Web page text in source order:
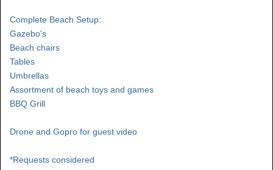
Complete Beach Setup:
Gazebo's
Beach chairs
Tables
Umbrellas
Assortment of beach toys and games
BBQ Grill
Drone and Gopro for guest video
*Requests considered